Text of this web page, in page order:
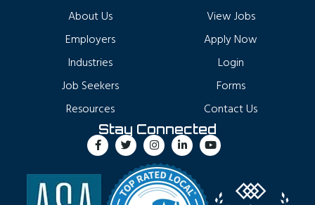
About Us
Employers
Industries
Job Seekers
Resources
View Jobs
Apply Now
Login
Forms
Contact Us
Stay Connected